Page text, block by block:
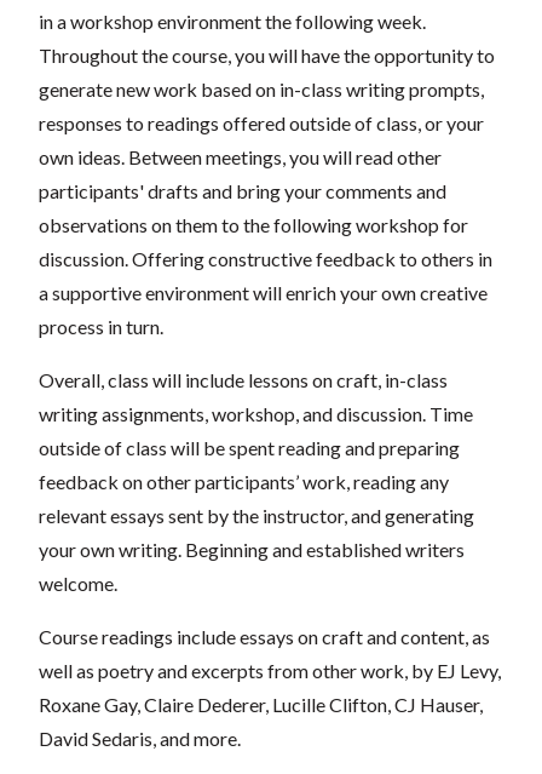
in a workshop environment the following week.
Throughout the course, you will have the opportunity to
generate new work based on in-class writing prompts,
responses to readings offered outside of class, or your
own ideas. Between meetings, you will read other
participants' drafts and bring your comments and
observations on them to the following workshop for
discussion. Offering constructive feedback to others in
a supportive environment will enrich your own creative
process in turn.
Overall, class will include lessons on craft, in-class
writing assignments, workshop, and discussion. Time
outside of class will be spent reading and preparing
feedback on other participants’ work, reading any
relevant essays sent by the instructor, and generating
your own writing. Beginning and established writers
welcome.
Course readings include essays on craft and content, as
well as poetry and excerpts from other work, by EJ Levy,
Roxane Gay, Claire Dederer, Lucille Clifton, CJ Hauser,
David Sedaris, and more.